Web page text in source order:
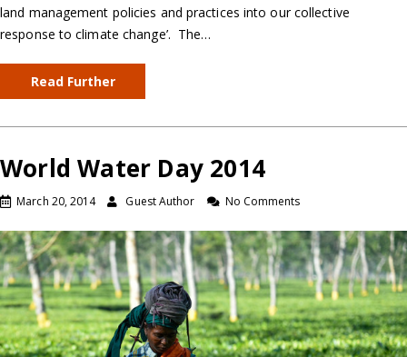
land management policies and practices into our collective
response to climate change’. The…
Read Further
World Water Day 2014
March 20, 2014 Guest Author No Comments